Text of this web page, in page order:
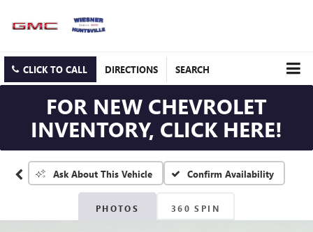
CLICK TO CALL DIRECTIONS SEARCH
FOR NEW CHEVROLET
INVENTORY, CLICK HERE!
Ask About This Vehicle Confirm Availability
PHOTOS 360 SPIN